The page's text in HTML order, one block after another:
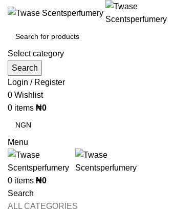
Select category
Search
Login / Register
0 Wishlist
0 items ₦0
Menu
0 items ₦0
Search
ALL CATEGORIES